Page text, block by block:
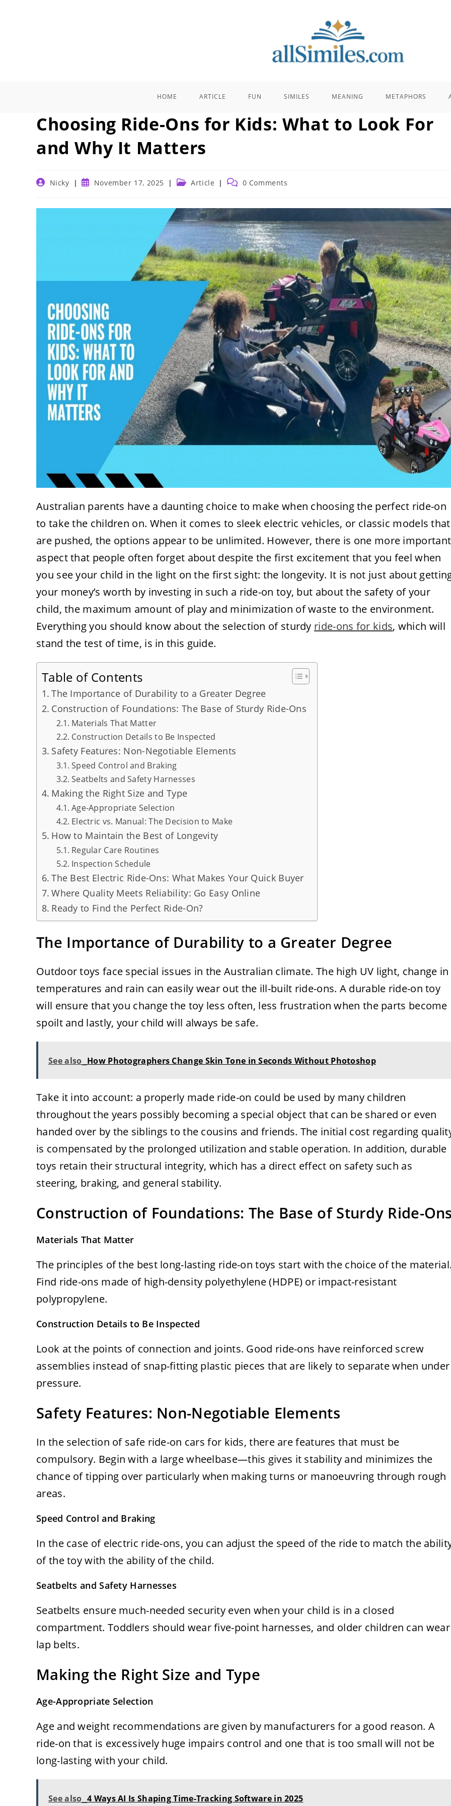
HOME ARTICLE FUN SIMILES MEANING METAPHORS
Choosing Ride-Ons for Kids: What to Look For
and Why It Matters
PostNicky
PostNovember 17, 2025
PostArticle
Post 0 Comments
Australian parents have a daunting choice to make when choosing the perfect ride-on
to take the children on. When it comes to sleek electric vehicles, or classic models that
are pushed, the options appear to be unlimited. However, there is one more important
aspect that people often forget about despite the first excitement that you feel when
you see your child in the light on the first sight: the longevity. It is not just about
your money’s worth by investing in such a ride-on toy, but about the safety of your
child, the maximum amount of play and minimization of waste to the environment.
Everything you should know about the selection of sturdy ride-ons for kids, which will
stand the test of time, is in this guide.
Table of Contents
The Importance of Durability to a Greater Degree
Construction of Foundations: The Base of Sturdy Ride-Ons
Materials That Matter
Construction Details to Be Inspected
Safety Features: Non-Negotiable Elements
Speed Control and Braking
Seatbelts and Safety Harnesses
Making the Right Size and Type
Age-Appropriate Selection
Electric vs. Manual: The Decision to Make
How to Maintain the Best of Longevity
Regular Care Routines
Inspection Schedule
The Best Electric Ride-Ons: What Makes Your Quick Buyer
Where Quality Meets Reliability: Go Easy Online
Ready to Find the Perfect Ride-On?
The Importance of Durability to a Greater Degree
Outdoor toys face special issues in the Australian climate. The high UV light, change in
temperatures and rain can easily wear out the ill-built ride-ons. A durable ride-on toy
will ensure that you change the toy less often, less frustration when the parts become
spoilt and lastly, your child will always be safe.
See also How Photographers Change Skin Tone in Seconds Without Photoshop
Take it into account: a properly made ride-on could be used by many children
throughout the years possibly becoming a special object that can be shared or even
handed over by the siblings to the cousins and friends. The initial cost regarding
is compensated by the prolonged utilization and stable operation. In addition, durable
toys retain their structural integrity, which has a direct effect on safety such as
steering, braking, and general stability.
Construction of Foundations: The Base of Sturdy Ride-Ons
Materials That Matter
The principles of the best long-lasting ride-on toys start with the choice of the material.
Find ride-ons made of high-density polyethylene (HDPE) or impact-resistant
polypropylene.
Construction Details to Be Inspected
Look at the points of connection and joints. Good ride-ons have reinforced screw
assemblies instead of snap-fitting plastic pieces that are likely to separate when under
pressure.
Safety Features: Non-Negotiable Elements
In the selection of safe ride-on cars for kids, there are features that must be
compulsory. Begin with a large wheelbase—this gives it stability and minimizes the
chance of tipping over particularly when making turns or manoeuvring through rough
areas.
Speed Control and Braking
In the case of electric ride-ons, you can adjust the speed of the ride to match the
of the toy with the ability of the child.
Seatbelts and Safety Harnesses
Seatbelts ensure much-needed security even when your child is in a closed
compartment. Toddlers should wear five-point harnesses, and older children can wear
lap belts.
Making the Right Size and Type
Age-Appropriate Selection
Age and weight recommendations are given by manufacturers for a good reason. A
ride-on that is excessively huge impairs control and one that is too small will not be
long-lasting with your child.
See also 4 Ways AI Is Shaping Time-Tracking Software in 2025